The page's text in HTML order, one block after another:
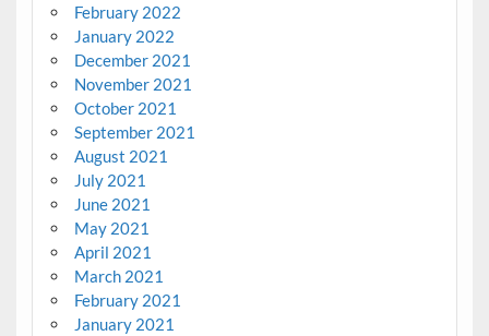
February 2022
January 2022
December 2021
November 2021
October 2021
September 2021
August 2021
July 2021
June 2021
May 2021
April 2021
March 2021
February 2021
January 2021